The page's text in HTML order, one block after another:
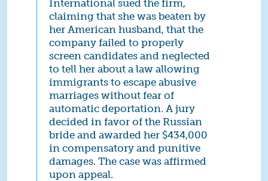
International sued the firm,
claiming that she was beaten by
her American husband, that the
company failed to properly
screen candidates and neglected
to tell her about a law allowing
immigrants to escape abusive
marriages without fear of
automatic deportation. A jury
decided in favor of the Russian
bride and awarded her $434,000
in compensatory and punitive
damages. The case was affirmed
upon appeal.